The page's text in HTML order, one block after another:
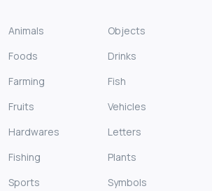
Animals
Objects
Foods
Drinks
Farming
Fish
Fruits
Vehicles
Hardwares
Letters
Fishing
Plants
Sports
Symbols